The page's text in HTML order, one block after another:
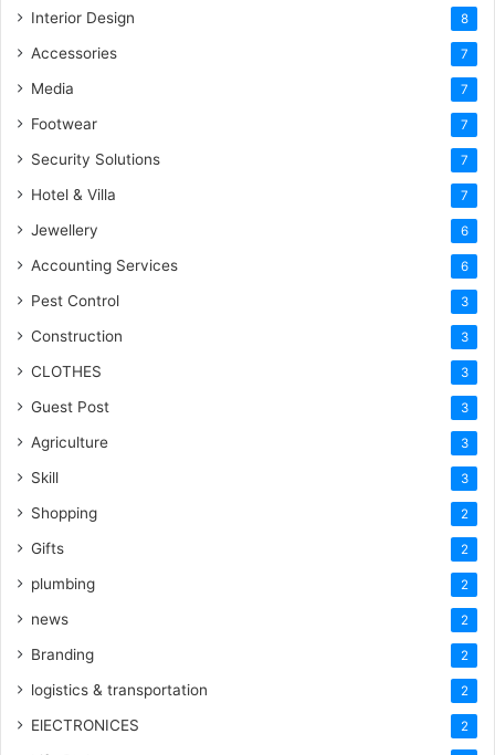
Interior Design 8
Accessories 7
Media 7
Footwear 7
Security Solutions 7
Hotel & Villa 7
Jewellery 6
Accounting Services 6
Pest Control 3
Construction 3
CLOTHES 3
Guest Post 3
Agriculture 3
Skill 3
Shopping 2
Gifts 2
plumbing 2
news 2
Branding 2
logistics & transportation 2
ElECTRONICES 2